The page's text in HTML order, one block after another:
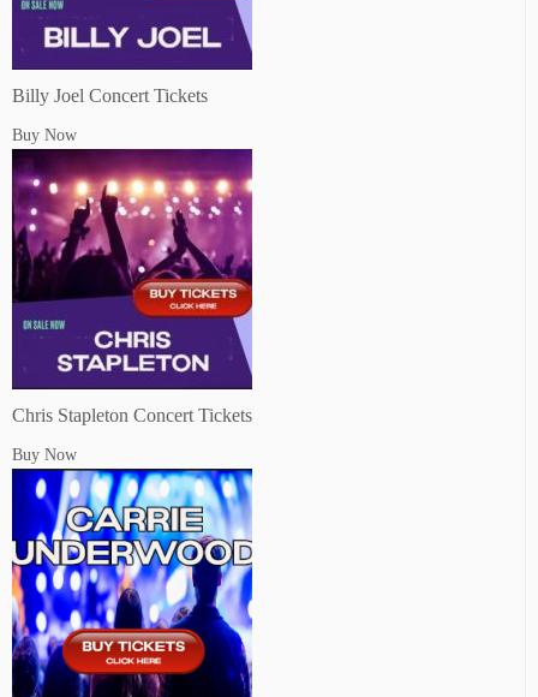
Billy Joel Concert Tickets
Buy Now
Chris Stapleton Concert Tickets
Buy Now